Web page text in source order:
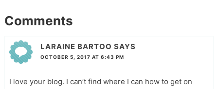
Comments
LARAINE BARTOO SAYS
OCTOBER 5, 2017 AT 6:43 PM
I love your blog. I can’t find where I can how to get on